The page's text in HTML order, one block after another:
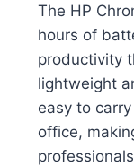
The HP
hours of
productivity
lightweight
easy to
office,